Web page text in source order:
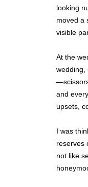
looking
moved a
visible
At the
wedding,
and
upsets,
I was
reserves
not like